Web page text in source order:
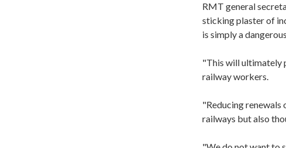
RMT general
sticking plaster of
is simply a
"This will ultimately
railway workers.
"Reducing renewals
railways but also